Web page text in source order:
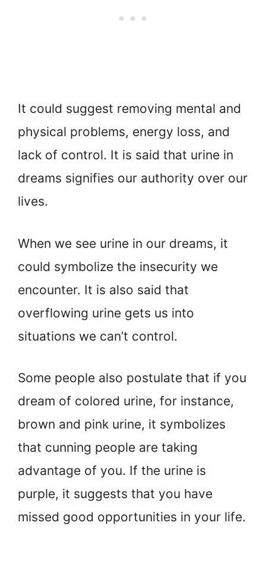
It could suggest removing mental and
physical problems, energy loss, and
lack of control. It is said that urine in
dreams signifies our authority over our
lives.
When we see urine in our dreams, it
could symbolize the insecurity we
encounter. It is also said that
overflowing urine gets us into
situations we can’t control.
Some people also postulate that if you
dream of colored urine, for instance,
brown and pink urine, it symbolizes
that cunning people are taking
advantage of you. If the urine is
purple, it suggests that you have
missed good opportunities in your life.